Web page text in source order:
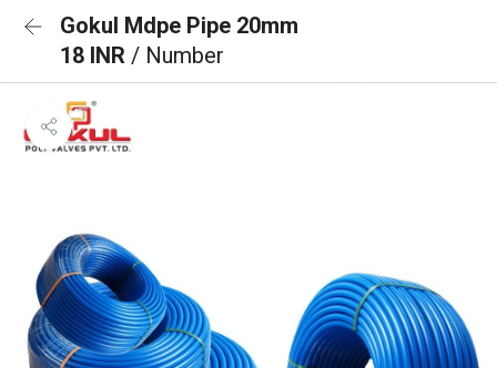
Gokul Mdpe Pipe 20mm
18 INR / Number